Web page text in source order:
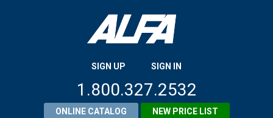
SIGN UP SIGN IN
1.800.327.2532
ONLINE CATALOG NEW PRICE LIST